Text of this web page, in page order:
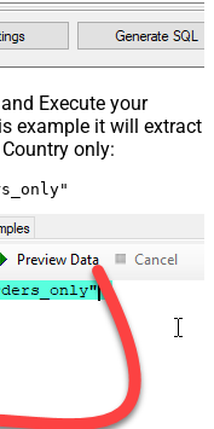
Execute your
example it will extract
only: